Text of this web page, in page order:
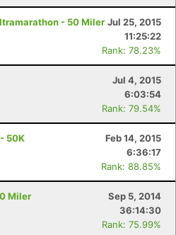
- 50 Miler Jul 25, 2015
11:25:22
Rank: 78.23%
Jul 4, 2015
6:03:54
Rank: 79.54%
50K
Feb 14, 2015
6:36:17
Rank: 88.85%
Miler
Sep 5, 2014
36:14:30
Rank: 75.99%